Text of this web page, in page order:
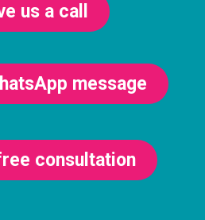
us a call
message
consultation